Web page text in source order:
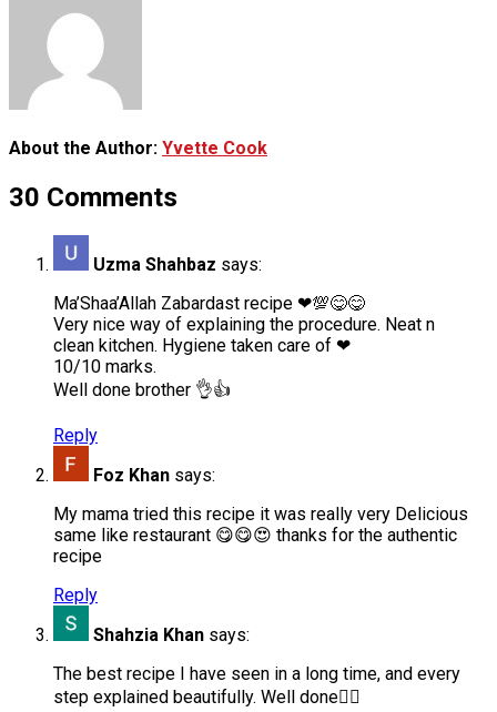
About the Author: Yvette Cook
30 Comments
Uzma Shahbaz says:
Ma’Shaa’Allah Zabardast recipe ❤💯😋😋
Very nice way of explaining the procedure. Neat n
clean kitchen. Hygiene taken care of ❤
10/10 marks.
Well done brother 👌👍
Reply
Foz Khan says:
My mama tried this recipe it was really very Delicious
same like restaurant 😋😋😍 thanks for the authentic
recipe
Reply
Shahzia Khan says:
The best recipe I have seen in a long time, and every
step explained beautifully. Well done👍🏼